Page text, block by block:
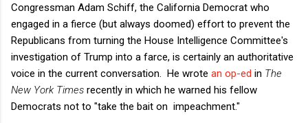
Congressman Adam Schiff, the California Democrat who
engaged in a fierce (but always doomed) effort to prevent the
Republicans from turning the House Intelligence Committee's
investigation of Trump into a farce, is certainly an authoritative
voice in the current conversation. He wrote an op-ed in The
New York Times recently in which he warned his fellow
Democrats not to "take the bait on impeachment."